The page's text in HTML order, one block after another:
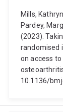
Mills,
Pardey,
(2023).
randomised
on access
10.1136/